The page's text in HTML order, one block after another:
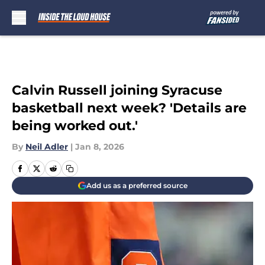
Calvin Russell joining Syracuse
basketball next week? 'Details are
being worked out.'
By Neil Adler | Jan 8, 2026
Add us as a preferred source